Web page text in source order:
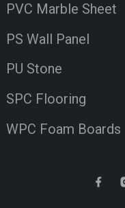
PVC Marble Sheet
PS Wall Panel
PU Stone
SPC Flooring
WPC Foam Boards